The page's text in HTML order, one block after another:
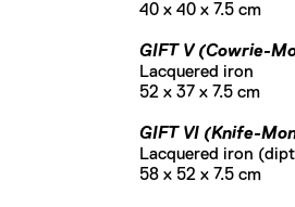
40 x 40 x 7.5 cm
GIFT V (Cowrie-
Lacquered iron
52 x 37 x 7.5 cm
GIFT VI (Knife-
Lacquered iron
58 x 52 x 7.5 cm